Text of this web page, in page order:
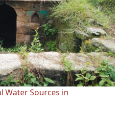
Water Sources in